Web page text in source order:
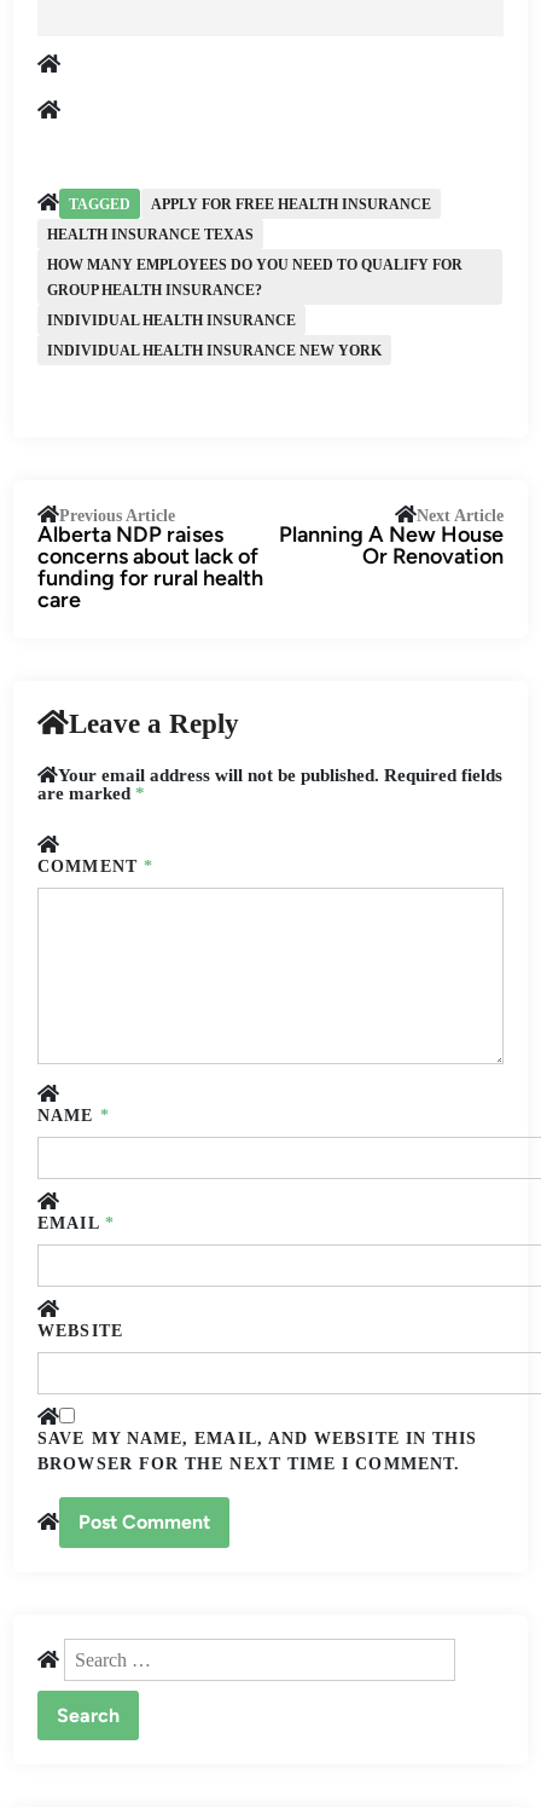
TAGGED
APPLY FOR FREE HEALTH INSURANCE
HEALTH INSURANCE TEXAS
HOW MANY EMPLOYEES DO YOU NEED TO QUALIFY FOR
GROUP HEALTH INSURANCE?
INDIVIDUAL HEALTH INSURANCE
INDIVIDUAL HEALTH INSURANCE NEW YORK
Post
navigation
Previous ArticlePrevious
article:
Alberta NDP raises
concerns about lack of
funding for rural health
care
Next ArticleNext
Planning A New House
Or Renovation
Leave a Reply
Your email address will not be published. Required fields
are marked*
COMMENT *
NAME *
EMAIL *
WEBSITE
SAVE MY NAME, EMAIL, AND WEBSITE IN THIS
BROWSER FOR THE NEXT TIME I COMMENT.
for: